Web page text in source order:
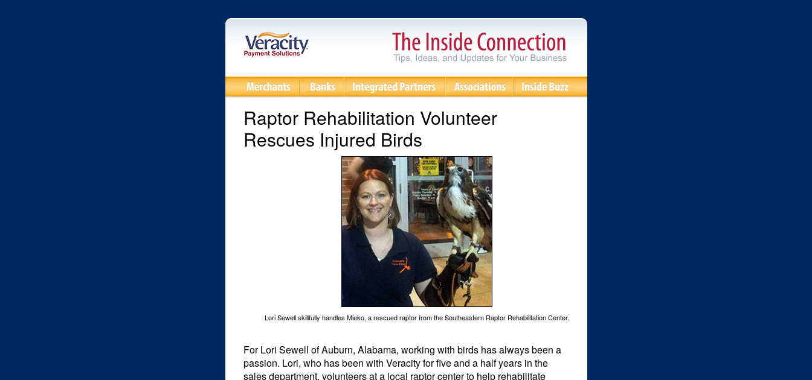
Raptor Rehabilitation Volunteer
Rescues Injured Birds
Lori Sewell skillfully handles Mieko, a rescued raptor from the Southeastern Raptor Rehabilitation Center.
For Lori Sewell of Auburn, Alabama, working with birds has always been a
passion. Lori, who has been with Veracity for five and a half years in the
sales department, volunteers at a local raptor center to help rehabilitate